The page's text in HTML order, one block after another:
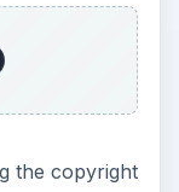
the copyright